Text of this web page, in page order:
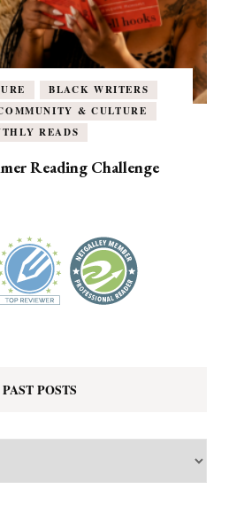
BLACK WRITERS
& CULTURE
READS
Reading Challenge
POSTS